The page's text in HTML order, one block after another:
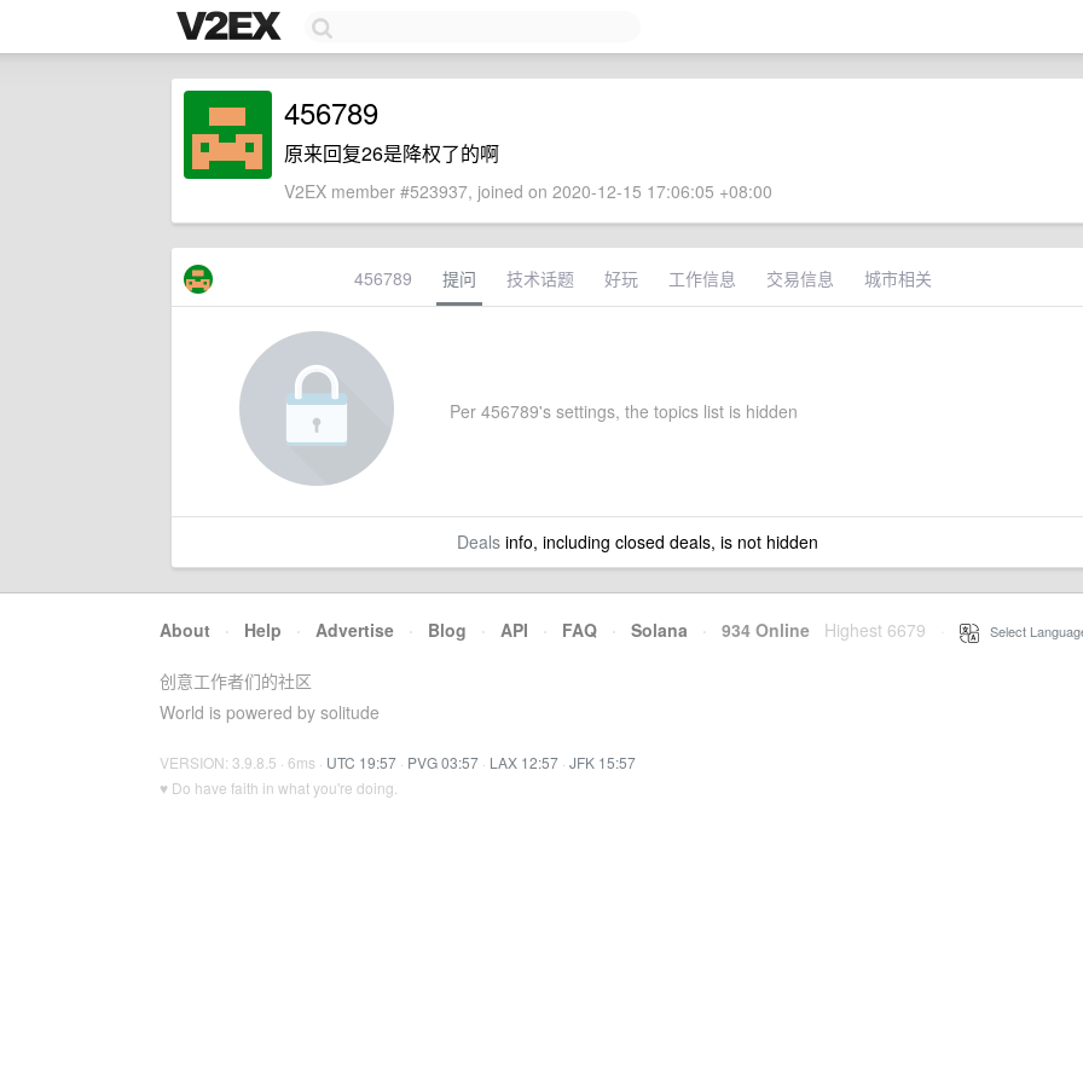
456789
原来回复26是降权了的啊
V2EX member #523937, joined on 2020-12-15 17:06:05 +08:00
456789 提问 技术话题 好玩 工作信息 交易信息 城市相关
Per 456789's settings, the topics list is hidden
Dealsinfo, including closed deals, is not hidden
About · Help · Advertise · Blog · API · FAQ · Solana · 934 Online Highest 6679 Select
创意工作者们的社区
World is powered by solitude
VERSION: 3.9.8.5 · 6ms · UTC 19:57 · PVG 03:57 · LAX 12:57 · JFK 15:57
♥ Do have faith in what you're doing.